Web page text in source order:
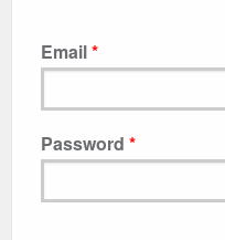
Email
Password